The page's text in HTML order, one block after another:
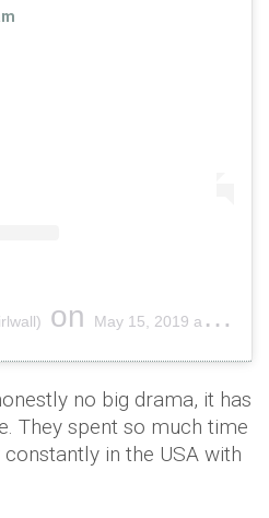
on May 15, 2019 at 11:53am PDT
no big drama, it has
They spent so much time
in the USA with